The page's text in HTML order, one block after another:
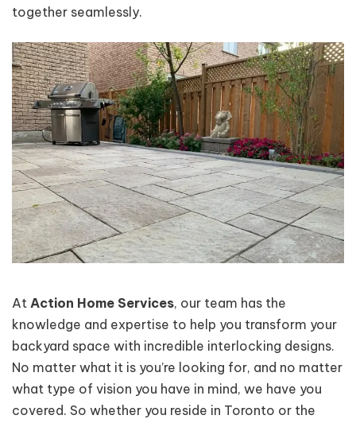
together seamlessly.
At Action Home Services, our team has the
knowledge and expertise to help you transform your
backyard space with incredible interlocking designs.
No matter what it is you’re looking for, and no matter
what type of vision you have in mind, we have you
covered. So whether you reside in Toronto or the